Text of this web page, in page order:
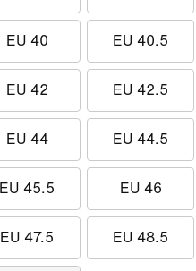
EU 40 EU 40.5
EU 42 EU 42.5
EU 44 EU 44.5
EU 45.5 EU 46
EU 47.5 EU 48.5